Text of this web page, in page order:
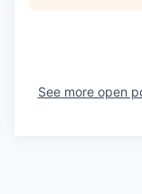
See more open